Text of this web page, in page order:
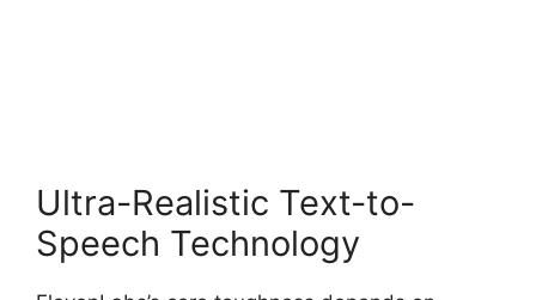
Ultra-Realistic Text-to-
Speech Technology